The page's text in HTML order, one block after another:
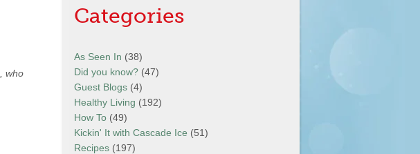
, who
Categories
As Seen In (38)
Did you know? (47)
Guest Blogs (4)
Healthy Living (192)
How To (49)
Kickin' It with Cascade Ice (51)
Recipes (197)